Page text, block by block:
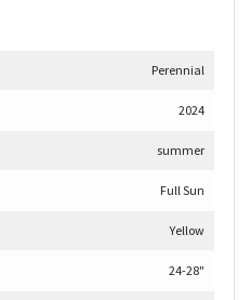
Perennial
2024
summer
Full Sun
Yellow
24-28"